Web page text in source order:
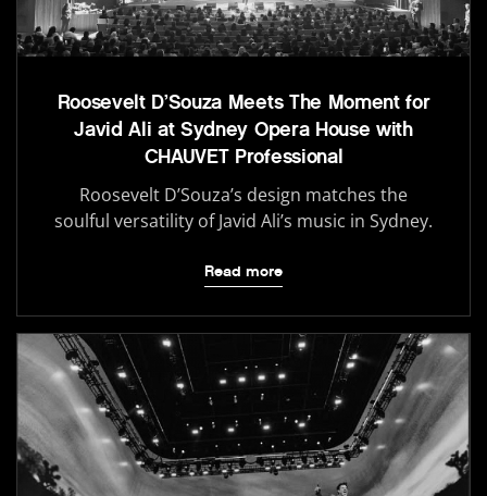
Roosevelt D’Souza Meets The Moment for
Javid Ali at Sydney Opera House with
CHAUVET Professional
Roosevelt D’Souza’s design matches the
soulful versatility of Javid Ali’s music in Sydney.
Read more